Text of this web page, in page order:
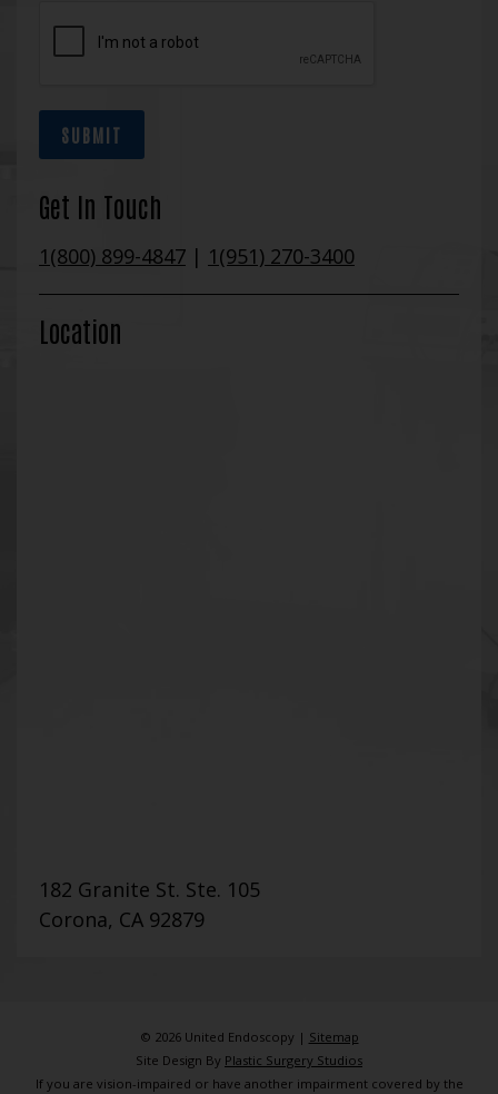
SUBMIT
Get In Touch
1(800) 899-4847 | 1(951) 270-3400
Location
182 Granite St. Ste. 105
Corona, CA 92879
© 2026 United Endoscopy | Sitemap
Site Design By Plastic Surgery Studios
If you are vision-impaired or have another impairment covered by the